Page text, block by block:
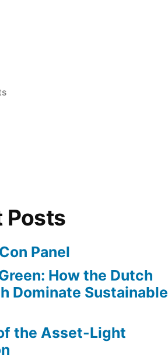
on
Posts
Panel
How the Dutch
Dominate Sustainable
the Asset-Light